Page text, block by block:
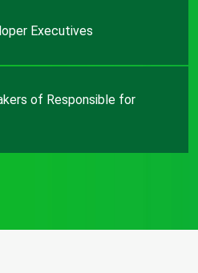
Executives
of Responsible for